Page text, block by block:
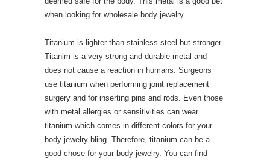
when looking for wholesale body jewelry.
Titanium is lighter than stainless steel but stronger.
Titanim is a very strong and durable metal and
does not cause a reaction in humans. Surgeons
use titanium when performing joint replacement
surgery and for inserting pins and rods. Even those
with metal allergies or sensitivities can wear
titanium which comes in different colors for your
body jewelry bling. Therefore, titanium can be a
good chose for your body jewelry. You can find